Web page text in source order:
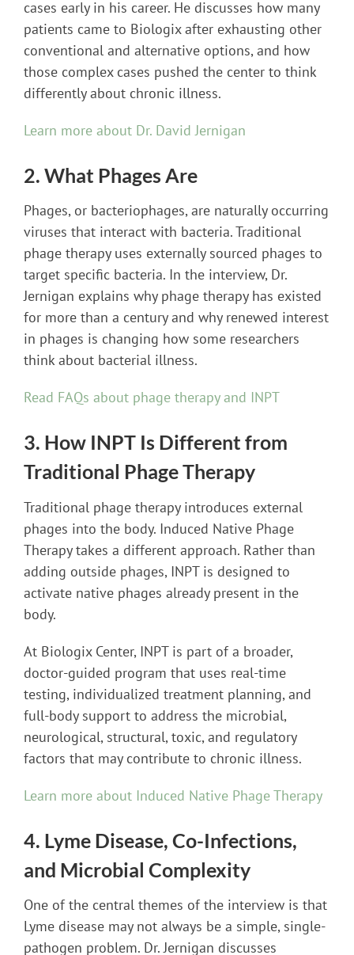
cases early in his career. He discusses how many
patients came to Biologix after exhausting other
conventional and alternative options, and how
those complex cases pushed the center to think
differently about chronic illness.
Learn more about Dr. David Jernigan
2. What Phages Are
Phages, or bacteriophages, are naturally occurring
viruses that interact with bacteria. Traditional
phage therapy uses externally sourced phages to
target specific bacteria. In the interview, Dr.
Jernigan explains why phage therapy has existed
for more than a century and why renewed interest
in phages is changing how some researchers
think about bacterial illness.
Read FAQs about phage therapy and INPT
3. How INPT Is Different from
Traditional Phage Therapy
Traditional phage therapy introduces external
phages into the body. Induced Native Phage
Therapy takes a different approach. Rather than
adding outside phages, INPT is designed to
activate native phages already present in the
body.
At Biologix Center, INPT is part of a broader,
doctor-guided program that uses real-time
testing, individualized treatment planning, and
full-body support to address the microbial,
neurological, structural, toxic, and regulatory
factors that may contribute to chronic illness.
Learn more about Induced Native Phage Therapy
4. Lyme Disease, Co-Infections,
and Microbial Complexity
One of the central themes of the interview is that
Lyme disease may not always be a simple, single-
pathogen problem. Dr. Jernigan discusses